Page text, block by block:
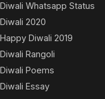
Diwali Whatsapp Status
Diwali 2020
Happy Diwali 2019
Diwali Rangoli
Diwali Poems
Diwali Essay